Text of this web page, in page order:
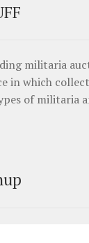
militaria
in which
of militaria